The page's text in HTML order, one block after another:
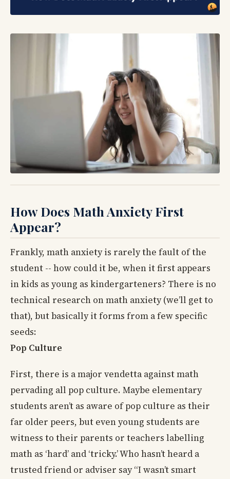
How Does Math Anxiety First
Appear?
Frankly, math anxiety is rarely the fault of the
student -- how could it be, when it first appears
in kids as young as kindergarteners? There is no
technical research on math anxiety (we’ll get to
that), but basically it forms from a few specific
seeds:
Pop Culture
First, there is a major vendetta against math
pervading all pop culture. Maybe elementary
students aren’t as aware of pop culture as their
far older peers, but even young students are
witness to their parents or teachers labelling
math as ‘hard’ and ‘tricky.’ Who hasn’t heard a
trusted friend or adviser say “I wasn’t smart